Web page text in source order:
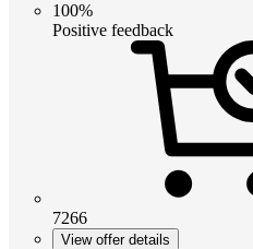
100%
Positive feedback
7266
View offer details